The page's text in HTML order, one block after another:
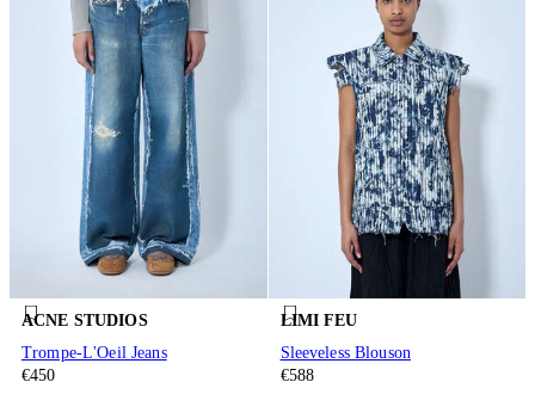
ACNE STUDIOS
Trompe-L'Oeil Jeans
€450
LIMI FEU
Sleeveless Blouson
€588